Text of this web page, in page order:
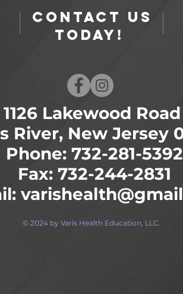
Contact Us
Today!
1126 Lakewood Road
River, New Jersey
Phone: 732-281-5392
Fax: 732-244-2831
© 2024 by Varis Health Education, LLC.